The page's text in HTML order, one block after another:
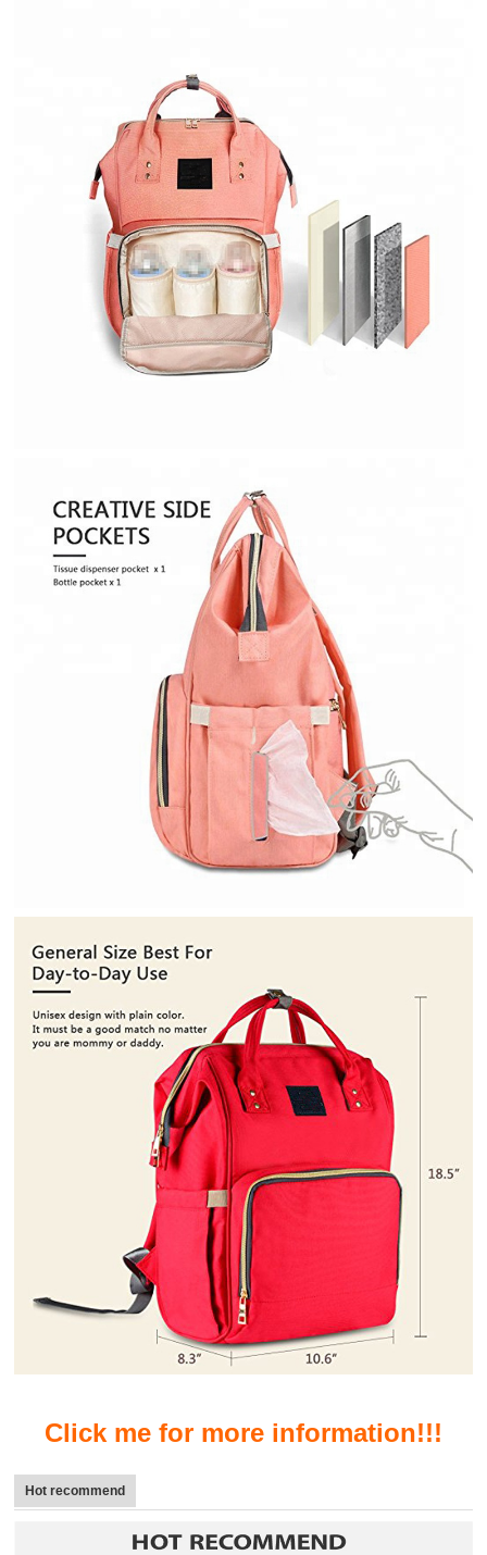
Click me for more information!!!
Hot recommend